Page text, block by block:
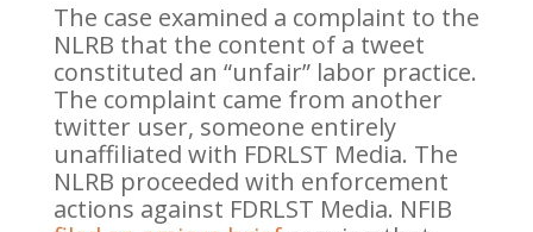
The case examined a complaint to the
NLRB that the content of a tweet
constituted an “unfair” labor practice.
The complaint came from another
twitter user, someone entirely
unaffiliated with FDRLST Media. The
NLRB proceeded with enforcement
actions against FDRLST Media. NFIB